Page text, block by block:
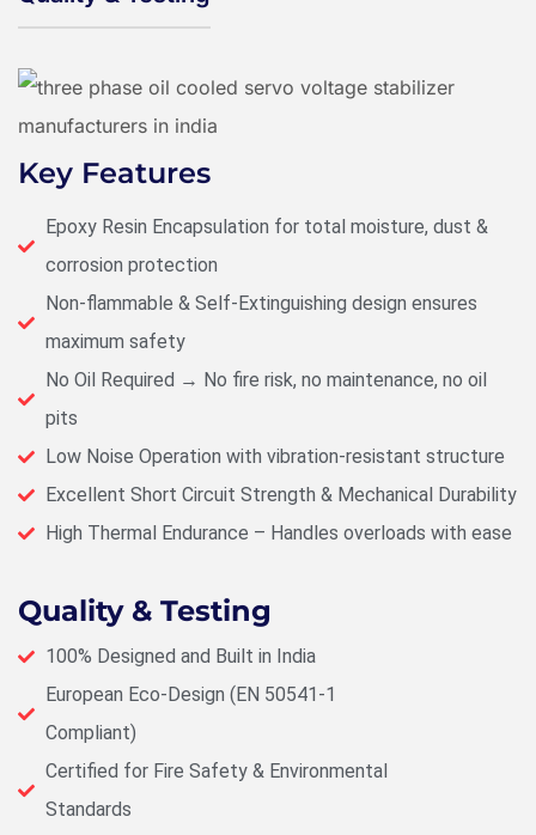
Key Features
Epoxy Resin Encapsulation for total moisture, dust &
corrosion protection
Non-flammable & Self-Extinguishing design ensures
maximum safety
No Oil Required → No fire risk, no maintenance, no oil
pits
Low Noise Operation with vibration-resistant structure
Excellent Short Circuit Strength & Mechanical Durability
High Thermal Endurance – Handles overloads with ease
Quality & Testing
100% Designed and Built in India
European Eco-Design (EN 50541-1
Compliant)
Certified for Fire Safety & Environmental
Standards